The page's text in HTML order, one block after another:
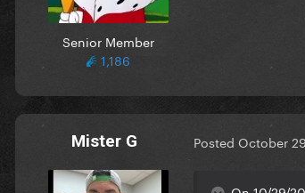
Senior Member
1,186
Mister G Posted October